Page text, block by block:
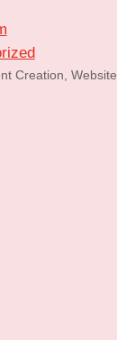
Creation, Website